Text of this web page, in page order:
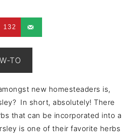
132
TO
new homesteaders is,
In short, absolutely! There
that can be incorporated into a
is one of their favorite herbs